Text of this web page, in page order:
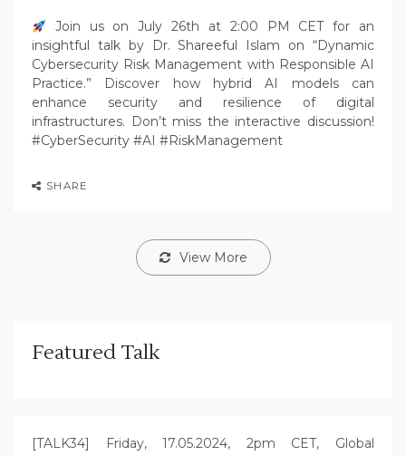
Join us on July 26th at 2:00 PM CET for an
insightful talk by Dr. Shareeful Islam on “Dynamic
Cybersecurity Risk Management with Responsible AI
Practice.” Discover how hybrid AI models can
enhance security and resilience of digital
infrastructures. Don’t miss the interactive discussion!
#CyberSecurity #AI #RiskManagement
SHARE
View More
Featured Talk
[TALK34] Friday, 17.05.2024, 2pm CET, Global